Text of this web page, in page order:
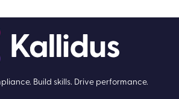
Build skills. Drive performance.